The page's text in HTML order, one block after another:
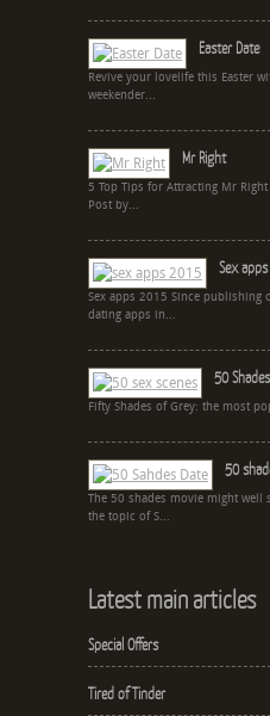
Easter Date
Revive your lovelife this Easter
weekender...
Mr Right
5 Top Tips for Attracting Mr
Post by...
Sex
Sex apps 2015 Since
dating apps in...
50
Fifty Shades of Grey: the most
50
The 50 shades movie might well
the topic of S...
Latest main articles
Special Offers
Tired of Tinder